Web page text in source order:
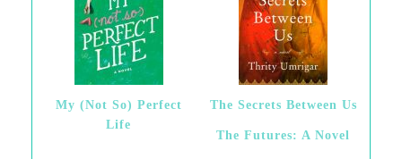
My (Not So) Perfect
Life
The Secrets Between Us
The Futures: A Novel